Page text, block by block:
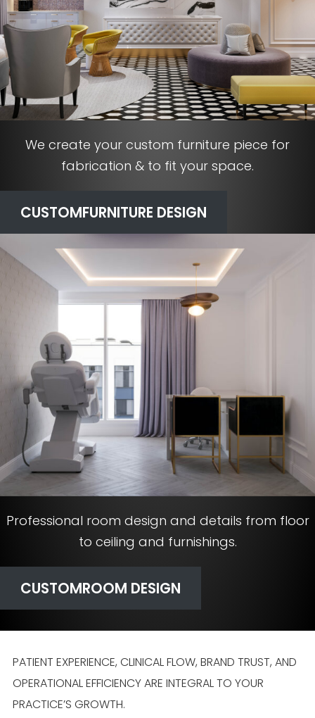
We create your custom furniture piece for
fabrication & to fit your space.
CUSTOMFURNITURE DESIGN
Professional room design and details from floor
to ceiling and furnishings.
CUSTOMROOM DESIGN
PATIENT EXPERIENCE, CLINICAL FLOW, BRAND TRUST, AND
OPERATIONAL EFFICIENCY ARE INTEGRAL TO YOUR
PRACTICE’S GROWTH.